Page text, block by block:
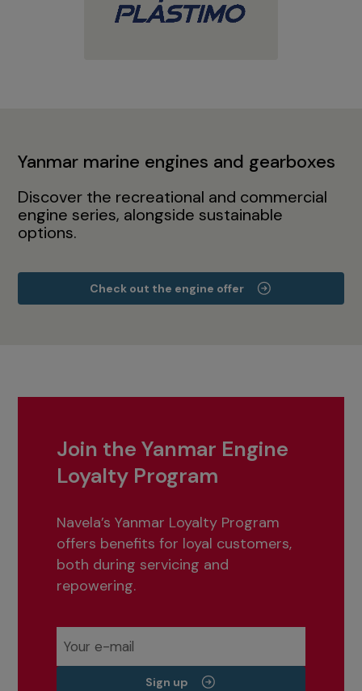
Yanmar marine engines and gearboxes
Discover the recreational and commercial
engine series, alongside sustainable
options.
Check out the engine offer
Join the Yanmar Engine
Loyalty Program
Navela’s Yanmar Loyalty Program
offers benefits for loyal customers,
both during servicing and
repowering.
Sign up